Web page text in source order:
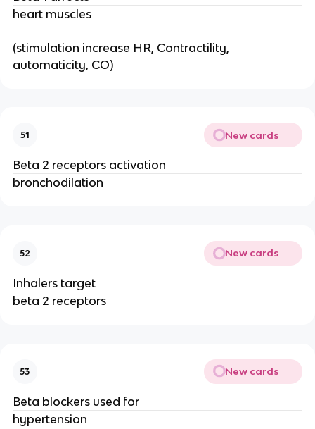
heart muscles
(stimulation increase HR, Contractility,
automaticity, CO)
51 New cards
Beta 2 receptors activation
bronchodilation
52 New cards
Inhalers target
beta 2 receptors
53 New cards
Beta blockers used for
hypertension